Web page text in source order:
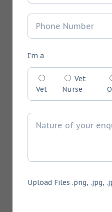
I'm a
Vet
Vet
Nurse
Upload Files .png, .jpg,